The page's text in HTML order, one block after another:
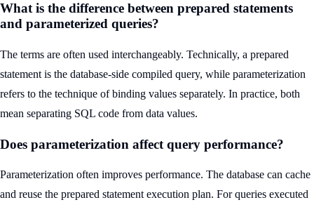
What is the difference between prepared statements
and parameterized queries?
The terms are often used interchangeably. Technically, a prepared
statement is the database-side compiled query, while parameterization
refers to the technique of binding values separately. In practice, both
mean separating SQL code from data values.
Does parameterization affect query performance?
Parameterization often improves performance. The database can cache
and reuse the prepared statement execution plan. For queries executed